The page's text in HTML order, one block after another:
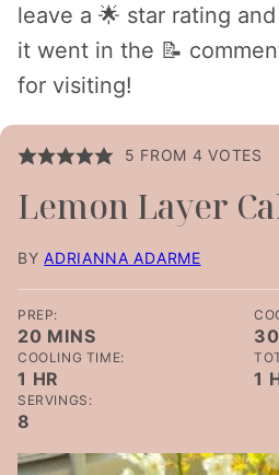
leave a 🌟 star rating
it went in the 📝
for visiting!
5 FROM 4 VOTES
Lemon Layer
BYADRIANNA ADARME
PREP:
20 MINUTES
MINS 30
COOLING TIME:
1 HOUR
HR 1
SERVINGS:
8